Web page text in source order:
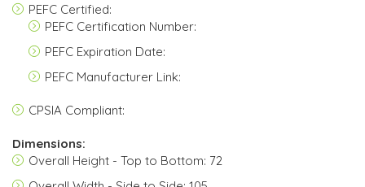
PEFC Certified:
PEFC Certification Number:
PEFC Expiration Date:
PEFC Manufacturer Link:
CPSIA Compliant:
Dimensions:
Overall Height - Top to Bottom: 72